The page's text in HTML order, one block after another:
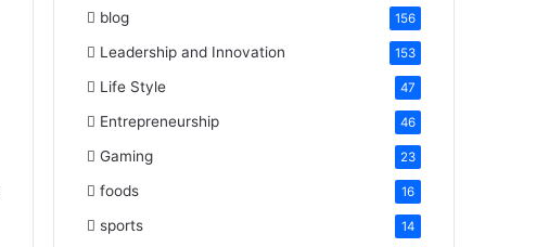
blog 156
Leadership and Innovation 153
Life Style 47
Entrepreneurship 46
Gaming 23
foods 16
sports 14